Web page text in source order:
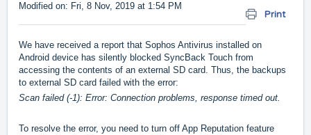
Print
Modified on: Fri, 8 Nov, 2019 at 1:54 PM
We have received a report that Sophos Antivirus installed on
Android device has silently blocked SyncBack Touch from
accessing the contents of an external SD card. Thus, the backups
to external SD card failed with the error:
Scan failed (-1): Error: Connection problems, response timed out.
To resolve the error, you need to turn off App Reputation feature